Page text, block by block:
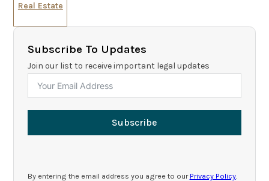
Real Estate
Subscribe To Updates
Join our list to receive important legal updates
Subscribe
By entering the email address you agree to our Privacy Policy.